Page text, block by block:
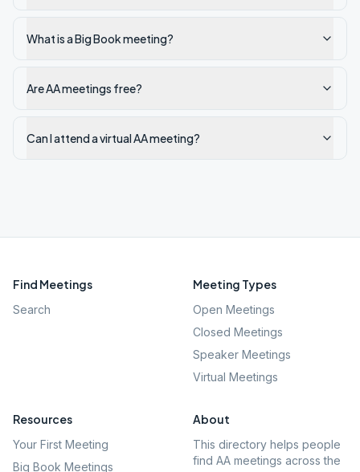
What is a Big Book meeting?
Are AA meetings free?
Can I attend a virtual AA meeting?
Find Meetings
Search
Meeting Types
Open Meetings
Closed Meetings
Speaker Meetings
Virtual Meetings
Resources
Your First Meeting
Big Book Meetings
About
This directory helps people
find AA meetings across the